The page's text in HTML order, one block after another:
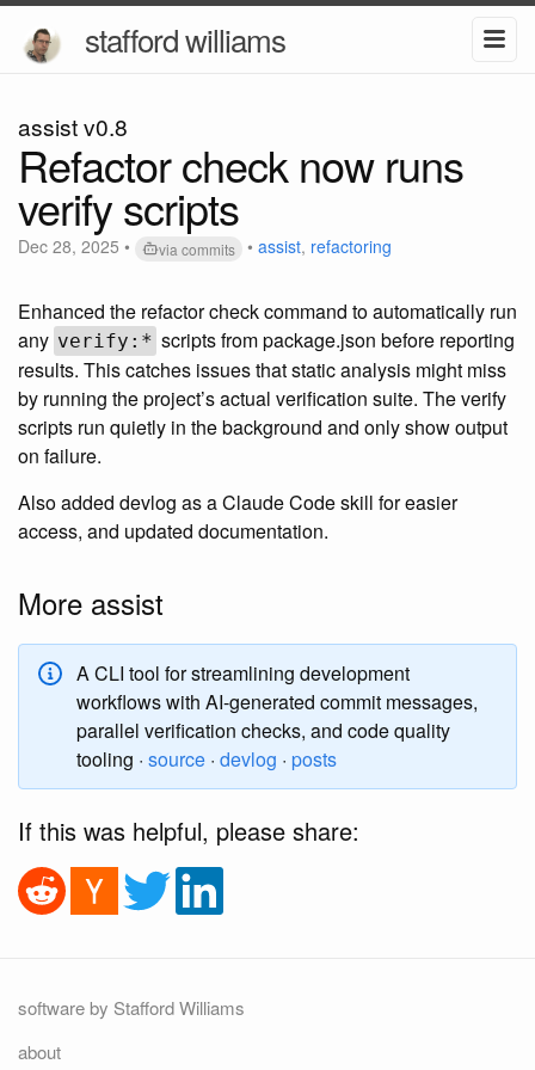
stafford williams
assist v0.8
Refactor check now runs
verify scripts
Dec 28, 2025 • via commits • assist, refactoring
Enhanced the refactor check command to automatically run
any verify:* scripts from package.json before reporting
results. This catches issues that static analysis might miss
by running the project’s actual verification suite. The verify
scripts run quietly in the background and only show output
on failure.
Also added devlog as a Claude Code skill for easier
access, and updated documentation.
More assist
A CLI tool for streamlining development
workflows with AI-generated commit messages,
parallel verification checks, and code quality
tooling · source · devlog · posts
If this was helpful, please share:
software by Stafford Williams
about